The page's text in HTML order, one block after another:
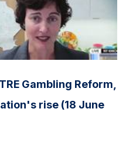
Gambling Reform,
rise (18 June